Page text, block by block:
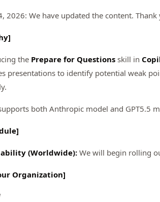
2026: We have updated the content.
the Prepare for Questions skill in
presentations to identify potential weak
both Anthropic model and GPT5.5
(Worldwide): We will begin rolling
Organization]